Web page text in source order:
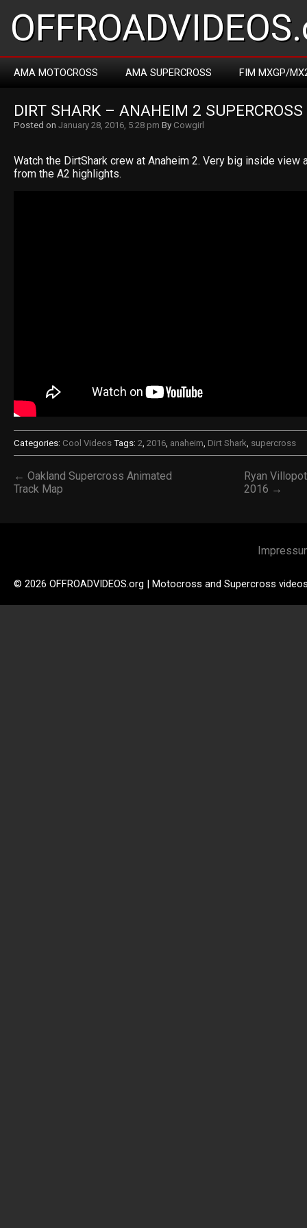
AMA MOTOCROSS AMA SUPERCROSS FIM MXGP/
DIRT SHARK – ANAHEIM 2
Posted on January 28, 2016, 5:28 pm By Cowgirl
Watch the DirtShark crew at Anaheim 2. Very big inside view
from the A2 highlights.
Categories: Cool Videos Tags: 2, 2016, anaheim, Dirt Shark, supercross
← Oakland Supercross Animated
Track Map
Ryan
2016 →
© 2026 OFFROADVIDEOS.org | Motocross and Supercross